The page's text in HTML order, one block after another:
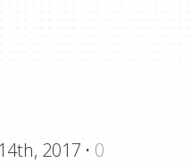
2017 · 0